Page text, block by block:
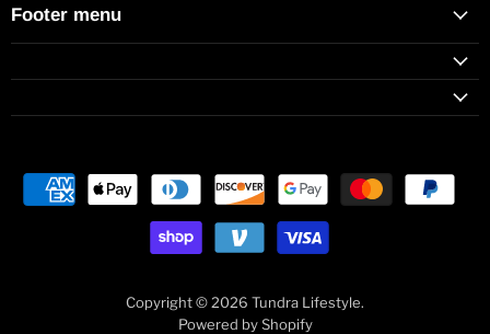
Footer menu
Copyright © 2026 Tundra Lifestyle.
Powered by Shopify